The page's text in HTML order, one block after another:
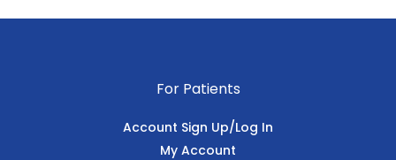
For Patients
Account Sign Up/Log In
My Account